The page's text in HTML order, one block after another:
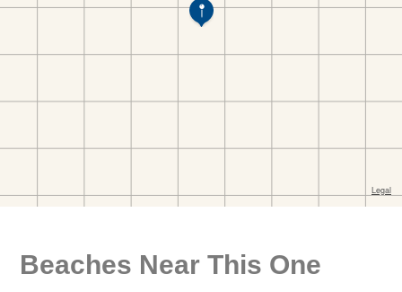
Beaches Near This One